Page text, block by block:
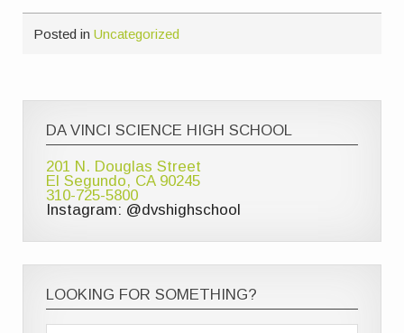
Posted inUncategorized
DA VINCI SCIENCE HIGH SCHOOL
201 N. Douglas Street
El Segundo, CA 90245
310-725-5800
Instagram: @dvshighschool
LOOKING FOR SOMETHING?